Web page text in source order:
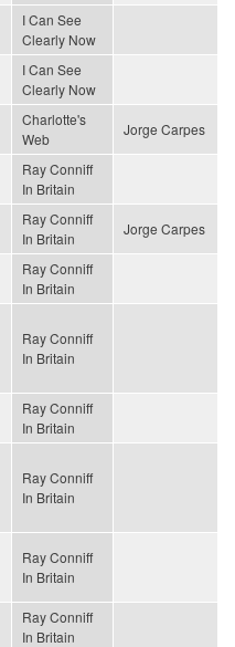
I Can See
Clearly Now
I Can See
Clearly Now
Charlotte's
Web
Jorge Carpes
Ray Conniff
In Britain
Ray Conniff
In Britain
Jorge Carpes
Ray Conniff
In Britain
Ray Conniff
In Britain
Ray Conniff
In Britain
Ray Conniff
In Britain
Ray Conniff
In Britain
Ray Conniff
In Britain